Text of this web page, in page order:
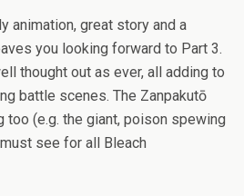
animation, great story and a
you looking forward to Part 3.
thought out as ever, all adding to
battle scenes. The Zanpakutō
too (e.g. the giant, poison spewing
see for all Bleach